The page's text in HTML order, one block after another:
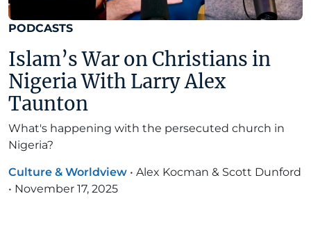
PODCASTS
Islam’s War on Christians in
Nigeria With Larry Alex
Taunton
What's happening with the persecuted church in
Nigeria?
Culture & Worldview • Alex Kocman & Scott Dunford
• November 17, 2025